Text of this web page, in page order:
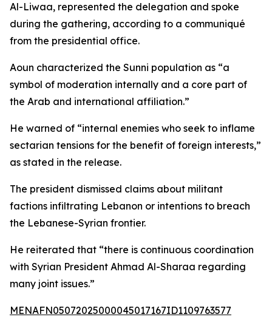
Al-Liwaa, represented the delegation and spoke
during the gathering, according to a communiqué
from the presidential office.
Aoun characterized the Sunni population as “a
symbol of moderation internally and a core part of
the Arab and international affiliation.”
He warned of “internal enemies who seek to inflame
sectarian tensions for the benefit of foreign interests,”
as stated in the release.
The president dismissed claims about militant
factions infiltrating Lebanon or intentions to breach
the Lebanese-Syrian frontier.
He reiterated that “there is continuous coordination
with Syrian President Ahmad Al-Sharaa regarding
many joint issues.”
MENAFN05072025000045017167ID1109763577